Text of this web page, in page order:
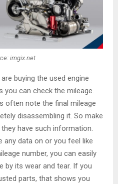
imgix.net
buying the used engine
you can check the mileage.
often note the final mileage
disassembling it. So make
have such information.
any data on or you feel like
number, you can easily
by its wear and tear. If you
parts, that shows you